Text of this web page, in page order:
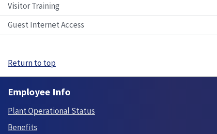
Visitor Training
Guest Internet Access
Return to top
Employee Info
Plant Operational Status
Benefits